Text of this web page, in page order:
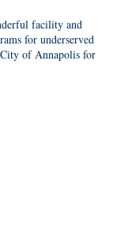
facility and
for underserved
of Annapolis for